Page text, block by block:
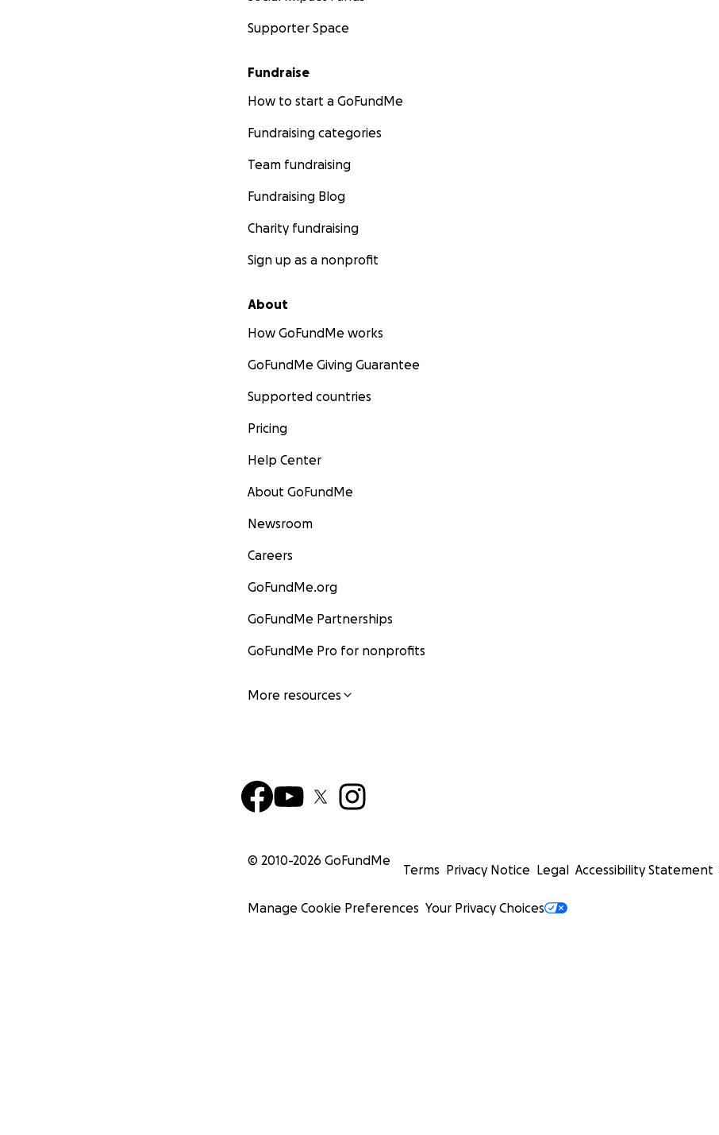
Supporter Space
Fundraise
How to start a GoFundMe
Fundraising categories
Team fundraising
Fundraising Blog
Charity fundraising
Sign up as a nonprofit
About
How GoFundMe works
GoFundMe Giving Guarantee
Supported countries
Pricing
Help Center
About GoFundMe
Newsroom
Careers
GoFundMe.org
GoFundMe Partnerships
GoFundMe Pro for nonprofits
More resources
© 2010-2026 GoFundMe
Terms Privacy Notice Legal Accessibility Statement
Manage Cookie Preferences Your Privacy Choices